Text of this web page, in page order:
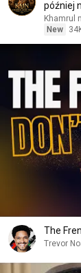
później
Khamrul
New
The
Trevor